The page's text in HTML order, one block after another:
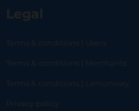
Legal
Terms & conditions | Users
Terms & conditions | Merchants
Terms & conditions | Lemonway
Privacy policy